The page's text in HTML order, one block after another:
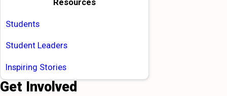
Resources
Students
Student Leaders
Inspiring Stories
Get Involved